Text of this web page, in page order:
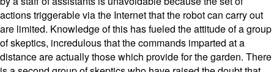
actions triggerable via the Internet that the robot can carry out
are limited. Knowledge of this has fueled the attitude of a group
of skeptics, incredulous that the commands imparted at a
distance are actually those which provide for the garden. There